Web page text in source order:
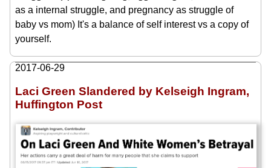
as a internal struggle, and pregnancy as struggle of
baby vs mom) It's a balance of self interest vs a copy of
yourself.
2017-06-29
Laci Green Slandered by Kelseigh Ingram,
Huffington Post